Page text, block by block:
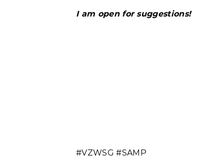
I am open for suggestions!
#VZWSG #SAMP